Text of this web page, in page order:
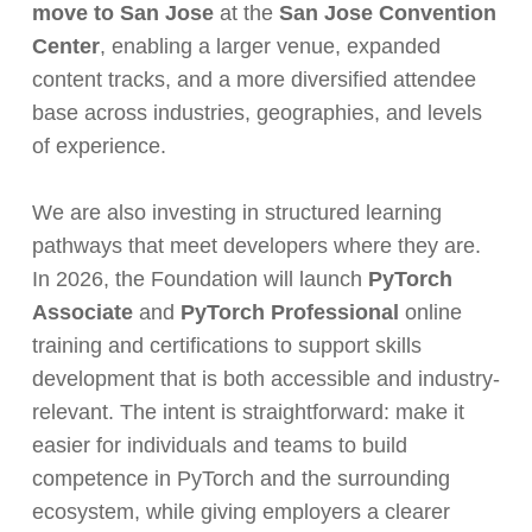
move to San Joseat the San Jose Convention
Center, enabling a larger venue, expanded
content tracks, and a more diversified attendee
base across industries, geographies, and levels
of experience.
We are also investing in structured learning
pathways that meet developers where they are.
In 2026, the Foundation will launch PyTorch
Associateand PyTorch Professional online
training and certifications to support skills
development that is both accessible and industry-
relevant. The intent is straightforward: make it
easier for individuals and teams to build
competence in PyTorch and the surrounding
ecosystem, while giving employers a clearer